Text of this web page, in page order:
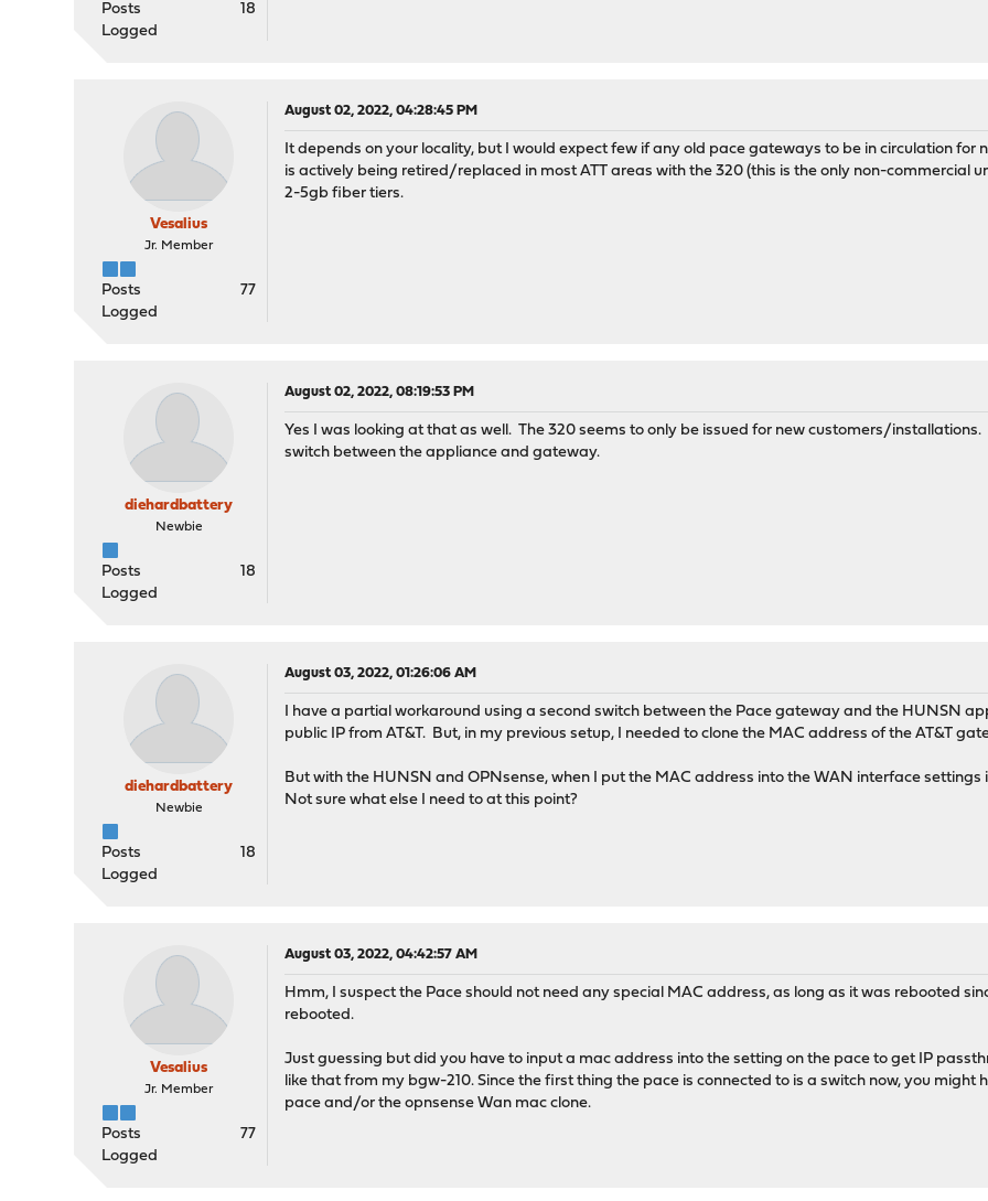
Posts
18
Logged
Vesalius
Jr. Member
Posts
77
Logged
August 02, 2022, 04:28:45 PM
It depends on your locality, but I would expect few if any old pace gateways to be in circulation
is actively being retired/replaced in most ATT areas with the 320 (this is the only non-commercial
2-5gb fiber tiers.
diehardbattery
Newbie
Posts
18
Logged
August 02, 2022, 08:19:53 PM
Yes I was looking at that as well. The 320 seems to only be issued for new customers/
switch between the appliance and gateway.
diehardbattery
Newbie
Posts
18
Logged
August 03, 2022, 01:26:06 AM
I have a partial workaround using a second switch between the Pace gateway and the HUNSN
public IP from AT&T. But, in my previous setup, I needed to clone the MAC address of the AT&T
But with the HUNSN and OPNsense, when I put the MAC address into the WAN interface
Not sure what else I need to at this point?
Vesalius
Jr. Member
Posts
77
Logged
August 03, 2022, 04:42:57 AM
Hmm, I suspect the Pace should not need any special MAC address, as long as it was rebooted
rebooted.
Just guessing but did you have to input a mac address into the setting on the pace to get IP
like that from my bgw-210. Since the first thing the pace is connected to is a switch now, you
pace and/or the opnsense Wan mac clone.